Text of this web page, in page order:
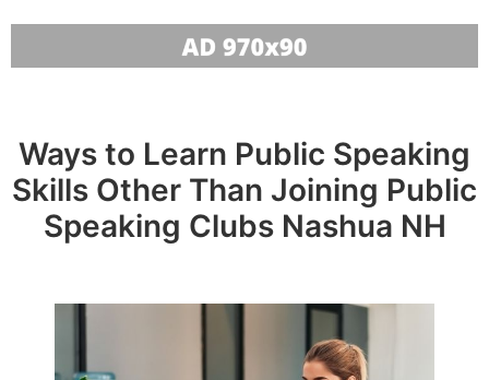
Ways to Learn Public Speaking
Skills Other Than Joining Public
Speaking Clubs Nashua NH